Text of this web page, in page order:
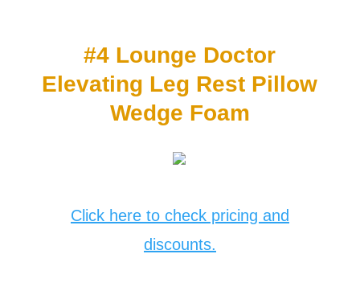
#4 Lounge Doctor
Elevating Leg Rest Pillow
Wedge Foam
Click here to check pricing and
discounts.